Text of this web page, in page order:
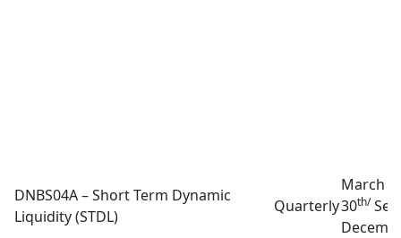
DNBS04A – Short Term Dynamic
Liquidity (STDL)
Quarterly
March
30th/